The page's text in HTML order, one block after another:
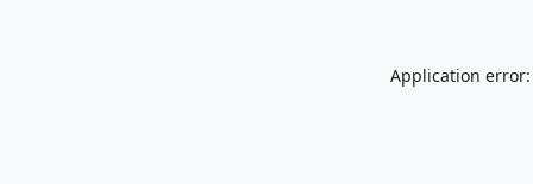
Application